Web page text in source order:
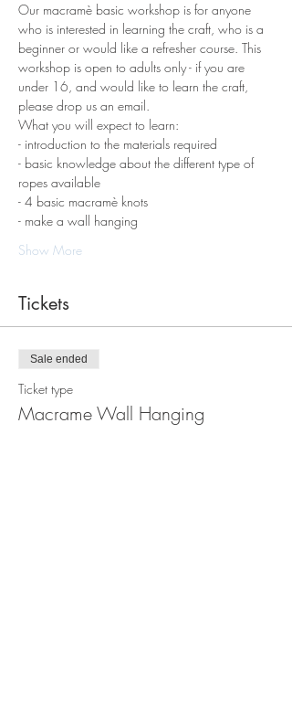
Our macramè basic workshop is for anyone
who is interested in learning the craft, who is a
beginner or would like a refresher course. This
workshop is open to adults only - if you are
under 16, and would like to learn the craft,
please drop us an email.
What you will expect to learn:
- introduction to the materials required
- basic knowledge about the different type of
ropes available
- 4 basic macramè knots
- make a wall hanging
Show More
Tickets
Sale ended
Ticket type
Macrame Wall Hanging